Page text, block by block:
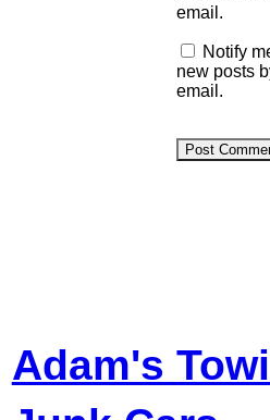
email.
Notify
new posts
email.
Adam's